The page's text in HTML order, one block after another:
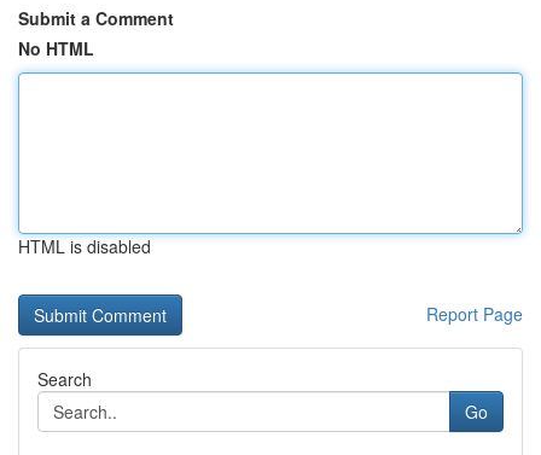
Submit a Comment
No HTML
HTML is disabled
Report Page
Search
Go